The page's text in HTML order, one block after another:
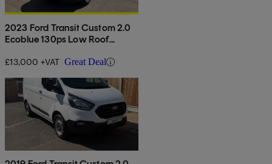
2023 Ford Transit Custom 2.0
Ecoblue 130ps Low Roof
£13,000 +VAT Great Deal